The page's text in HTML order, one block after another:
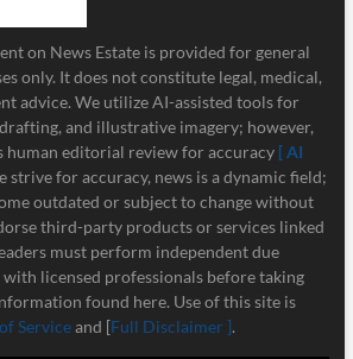
on News Estate is provided for general
only. It does not constitute legal, medical,
advice. We utilize AI-assisted tools for
and illustrative imagery; however,
human editorial review for accuracy [ AI
strive for accuracy, news is a dynamic field;
outdated or subject to change without
third-party products or services linked
must perform independent due
licensed professionals before taking
found here. Use of this site is
Serviceand [Full Disclaimer ].